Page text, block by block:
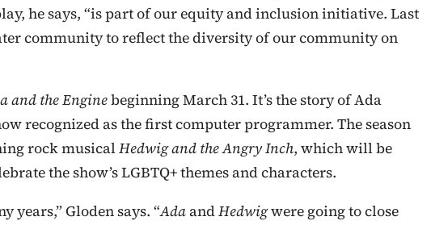
he says, “is part of our equity and inclusion initiative. Last
community to reflect the diversity of our community on
and the Enginebeginning March 31. It’s the story of Ada
recognized as the first computer programmer. The season
rock musicalHedwig and the Angry Inch, which will be
the show’s LGBTQ+ themes and characters.
years,” Gloden says. “AdaandHedwigwere going to close